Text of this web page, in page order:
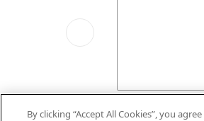
By clicking “Accept All Cookies”, you